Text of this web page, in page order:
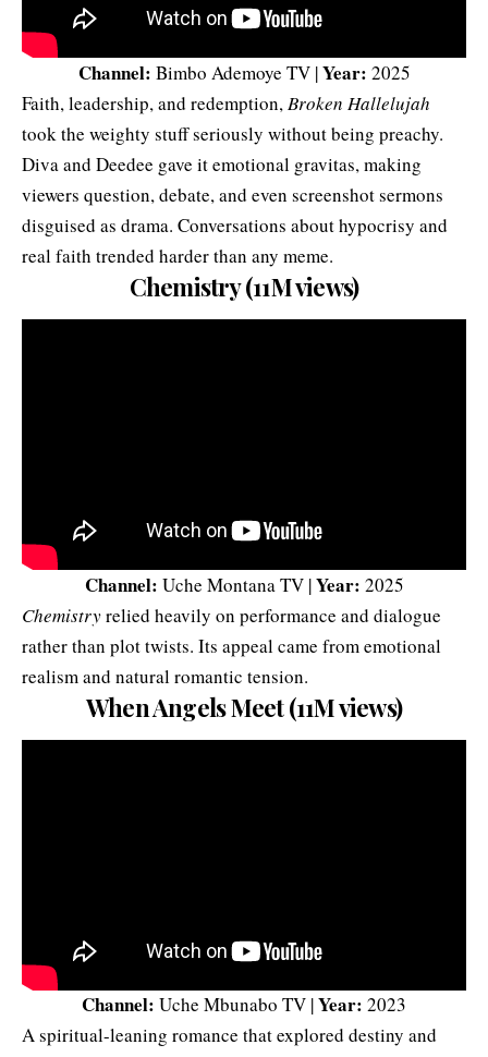
Channel: Bimbo Ademoye TV |Year: 2025
Faith, leadership, and redemption,Broken Hallelujah
took the weighty stuff seriously without being preachy.
Diva and Deedee gave it emotional gravitas, making
viewers question, debate, and even screenshot sermons
disguised as drama. Conversations about hypocrisy and
real faith trended harder than any meme.
Chemistry (11M views)
Channel: Uche Montana TV |Year: 2025
Chemistryrelied heavily on performance and dialogue
rather than plot twists. Its appeal came from emotional
realism and natural romantic tension.
When Angels Meet (11M views)
Channel: Uche Mbunabo TV |Year: 2023
A spiritual-leaning romance that explored destiny and